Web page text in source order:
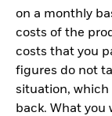
on a monthly
costs of the
costs that you
figures do not
situation, which
back. What